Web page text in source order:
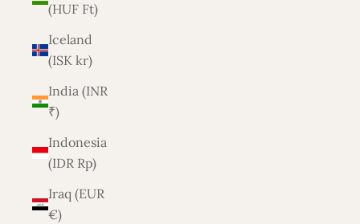
(HUF Ft)
Iceland
(ISK kr)
India (INR
₹)
Indonesia
(IDR Rp)
Iraq (EUR
€)